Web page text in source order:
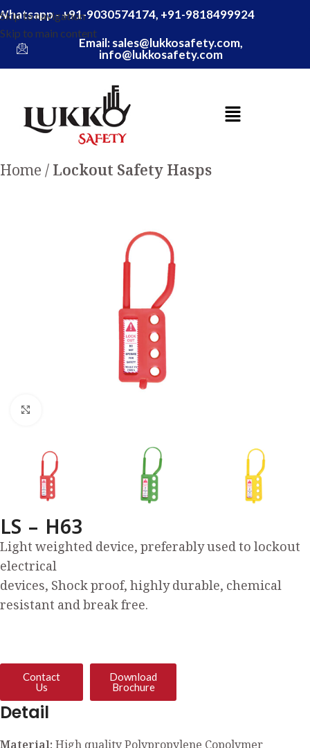
Skip to navigation
Skip to main content
- +91-9030574174, +91-9818499924
Email: sales@lukkosafety.com,
info@lukkosafety.com
Home Lockout Safety Hasps
LS – H63
Light weighted device, preferably used to lockout
electrical
devices, Shock proof, highly durable, chemical
resistant and break free.
Contact
Us
Download
Brochure
Detail